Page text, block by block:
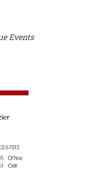
Events